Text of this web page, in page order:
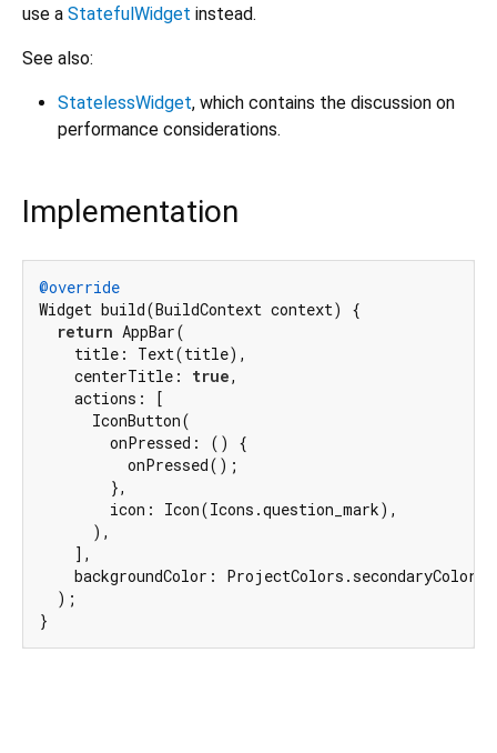
use a StatefulWidget instead.
See also:
StatelessWidget, which contains the discussion on
performance considerations.
Implementation
@override
Widget build(BuildContext context) {
return AppBar(
    title: Text(title),
    centerTitle:
true,
    actions: [
      IconButton(
        onPressed: () {
          onPressed();
        },
        icon: Icon(Icons.question_mark),
      ),
    ],
    backgroundColor: ProjectColors.secondaryColor,
  );
}